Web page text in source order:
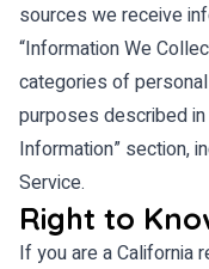
sources we receive
“Information We
categories of
purposes described
Information” section,
Service.
Right to
If you are a California